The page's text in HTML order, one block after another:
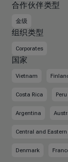
合作伙伴类型
金级
组织类型
Corporates
国家
Vietnam
Costa Rica Peru
Argentina
Central and Eastern
Denmark